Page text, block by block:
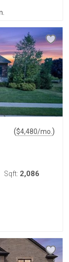
($4,480/mo. )
Sqft: 2,086